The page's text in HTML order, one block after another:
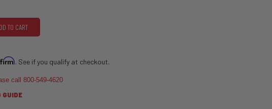
TO CART
. See if you qualify at checkout.
call 800-549-4620